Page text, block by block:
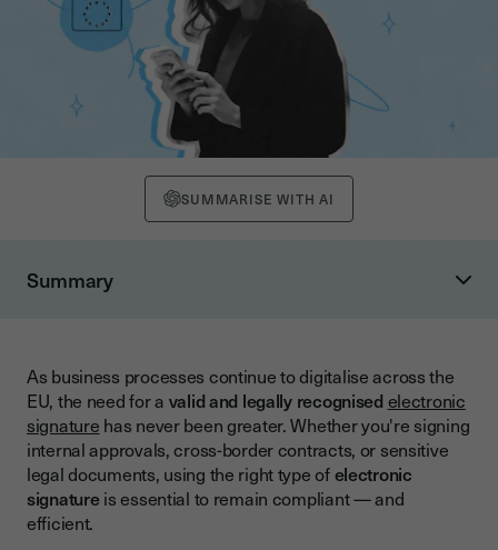
SUMMARISE WITH AI
Summary
Why eIDAS Matters for Your Business
Types of Electronic Signatures Under eIDAS
Simple Electronic Signature (SES)
Advanced Electronic Signature (AES)
Qualified Electronic Signature (QES)
As business processes continue to digitalise across the
EU, the need for a valid and legally recognised electronic
signature has never been greater. Whether you're signing
internal approvals, cross-border contracts, or sensitive
legal documents, using the right type ofelectronic
signatureis essential to remain compliant — and
efficient.